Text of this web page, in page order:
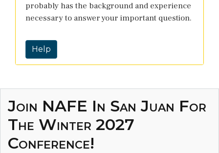
probably has the background and experience
necessary to answer your important question.
Help
Join NAFE In San Juan For
The Winter 2027
Conference!